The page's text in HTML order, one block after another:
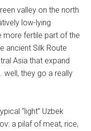
valley on the north
low-lying
more fertile part of the
ancient Silk Route
Asia that expand
well, they go a really
“light” Uzbek
a pilaf of meat, rice,